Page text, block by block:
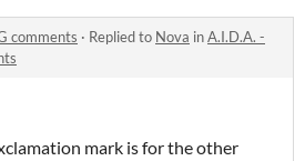
comments · Replied to Nova inA.I.D.A. -
mark is for the other